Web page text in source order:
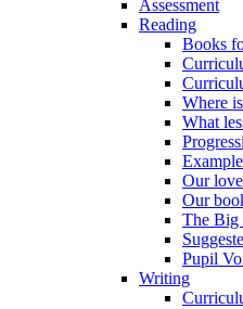
Assessment
Reading
Books
Where
What
Our
Our
The Big
Pupil
Writing